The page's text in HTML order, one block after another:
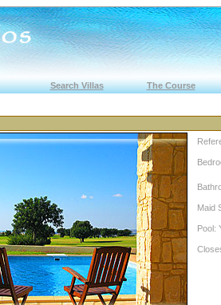
Search Villas The Course
Maid
Pool: